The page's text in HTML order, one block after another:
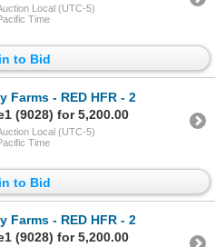
Local (UTC-5)
Time
to Bid
Farms - RED HFR - 2
(9028) for 5,200.00
Local (UTC-5)
Time
to Bid
Farms - RED HFR - 2
(9028) for 5,200.00